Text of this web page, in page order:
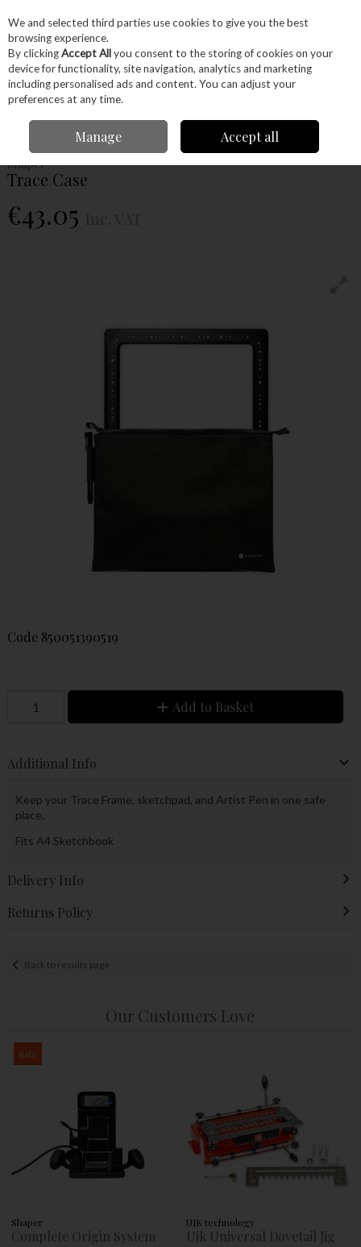
Skip to content
Menu Account Search Cart
Trace Case
Shaper
Trace Case
€43.05
Code 850051390519
Add to Basket
Additional Info
Keep your Trace Frame, sketchpad, and Artist Pen in one safe
place.
Fits A4 Sketchbook
Delivery Info
Returns Policy
Back to results page
Our Customers Love
Sale
Shaper
Complete Origin System
UJK technology
Ujk Universal Dovetail Jig
We and selected third parties use cookies to give you the best
browsing experience.
By clickingAccept Allyou consent to the storing of cookies on your
device for functionality, site navigation, analytics and marketing
including personalised ads and content. You can adjust your
preferences at any time.
Manage Accept all